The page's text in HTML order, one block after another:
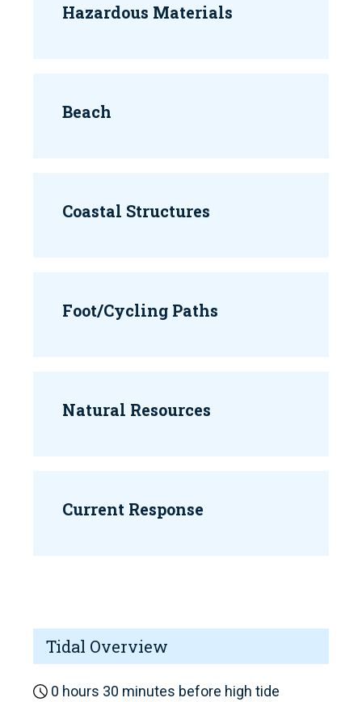
Hazardous Materials
Beach
Coastal Structures
Foot/Cycling Paths
Natural Resources
Current Response
Tidal Overview
0 hours 30 minutes before high tide